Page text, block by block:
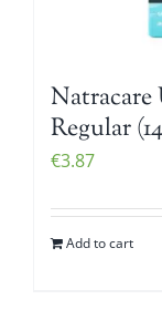
Regular
€3.87
Add to cart